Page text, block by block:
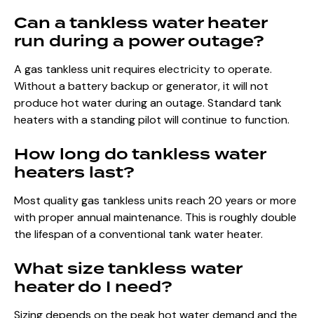
Can a tankless water heater
run during a power outage?
A gas tankless unit requires electricity to operate.
Without a battery backup or generator, it will not
produce hot water during an outage. Standard tank
heaters with a standing pilot will continue to function.
How long do tankless water
heaters last?
Most quality gas tankless units reach 20 years or more
with proper annual maintenance. This is roughly double
the lifespan of a conventional tank water heater.
What size tankless water
heater do I need?
Sizing depends on the peak hot water demand and the